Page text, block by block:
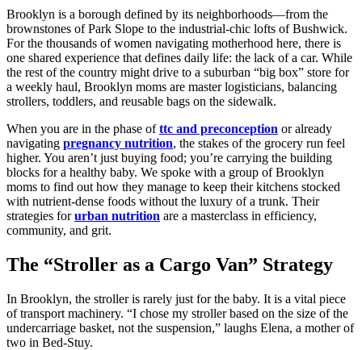
Brooklyn is a borough defined by its neighborhoods—from the
brownstones of Park Slope to the industrial-chic lofts of Bushwick.
For the thousands of women navigating motherhood here, there is
one shared experience that defines daily life: the lack of a car. While
the rest of the country might drive to a suburban “big box” store for
a weekly haul, Brooklyn moms are master logisticians, balancing
strollers, toddlers, and reusable bags on the sidewalk.
When you are in the phase ofttc and preconception or already
navigating pregnancy nutrition, the stakes of the grocery run feel
higher. You aren’t just buying food; you’re carrying the building
blocks for a healthy baby. We spoke with a group of Brooklyn
moms to find out how they manage to keep their kitchens stocked
with nutrient-dense foods without the luxury of a trunk. Their
strategies forurban nutrition are a masterclass in efficiency,
community, and grit.
The “Stroller as a Cargo Van” Strategy
In Brooklyn, the stroller is rarely just for the baby. It is a vital piece
of transport machinery. “I chose my stroller based on the size of the
undercarriage basket, not the suspension,” laughs Elena, a mother of
two in Bed-Stuy.